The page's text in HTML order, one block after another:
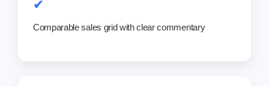
✔
Comparable sales grid with clear commentary